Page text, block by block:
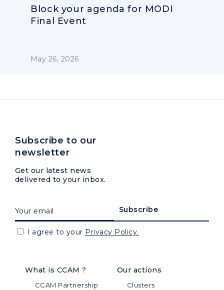
Block your agenda for MODI
Final Event
May 26, 2026
What is CCAM ?
CCAM Partnership
Our actions
Clusters
Subscribe to our
newsletter
Get our latest news
delivered to your inbox.
I agree to your Privacy Policy.